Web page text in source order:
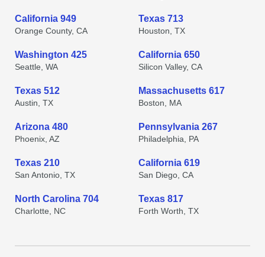
California 949
Orange County, CA
Texas 713
Houston, TX
Washington 425
Seattle, WA
California 650
Silicon Valley, CA
Texas 512
Austin, TX
Massachusetts 617
Boston, MA
Arizona 480
Phoenix, AZ
Pennsylvania 267
Philadelphia, PA
Texas 210
San Antonio, TX
California 619
San Diego, CA
North Carolina 704
Charlotte, NC
Texas 817
Forth Worth, TX